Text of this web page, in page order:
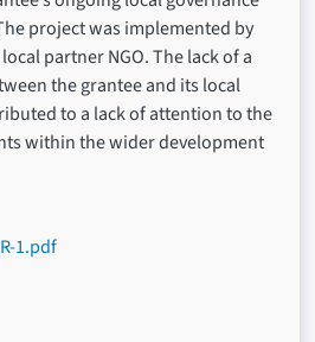
project was implemented by
partner NGO. The lack of a
the grantee and its local
to a lack of attention to the
within the wider development
1.pdf